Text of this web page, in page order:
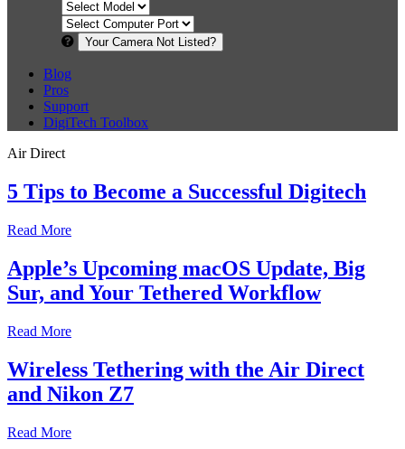
Your Camera Not Listed?
Blog
Pros
Support
DigiTech Toolbox
Air Direct
5 Tips to Become a Successful Digitech
Read More
Apple’s Upcoming macOS Update, Big
Sur, and Your Tethered Workflow
Read More
Wireless Tethering with the Air Direct
and Nikon Z7
Read More